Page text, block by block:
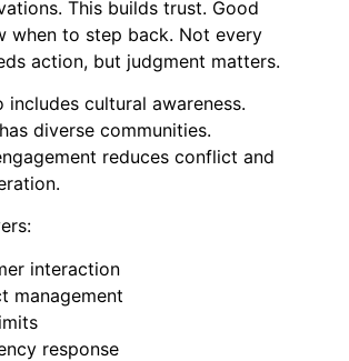
This builds trust. Good
when to step back. Not every
action, but judgment matters.
includes cultural awareness.
diverse communities.
reduces conflict and
interaction
management
response